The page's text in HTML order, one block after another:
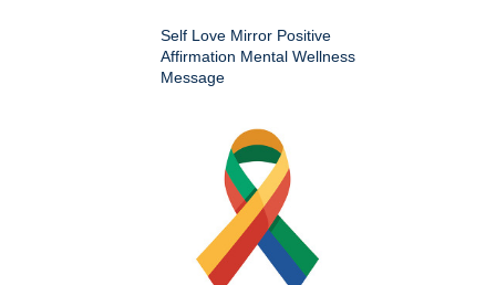
Self Love Mirror Positive
Affirmation Mental Wellness
Message